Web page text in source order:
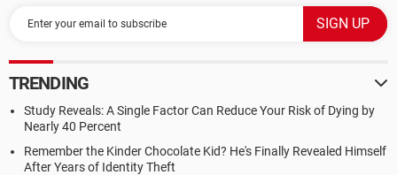
TRENDING
Study Reveals: A Single Factor Can Reduce Your Risk of Dying by
Nearly 40 Percent
Remember the Kinder Chocolate Kid? He's Finally Revealed Himself
After Years of Identity Theft